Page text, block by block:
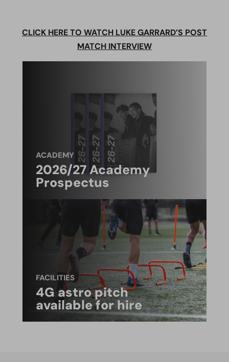
CLICK HERE TO WATCH LUKE GARRARD’S POST
MATCH INTERVIEW
ACADEMY
2026/27 Academy
Prospectus
FACILITIES
4G astro pitch
available for hire